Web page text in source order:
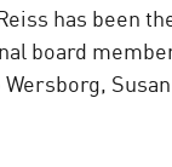
has been
board